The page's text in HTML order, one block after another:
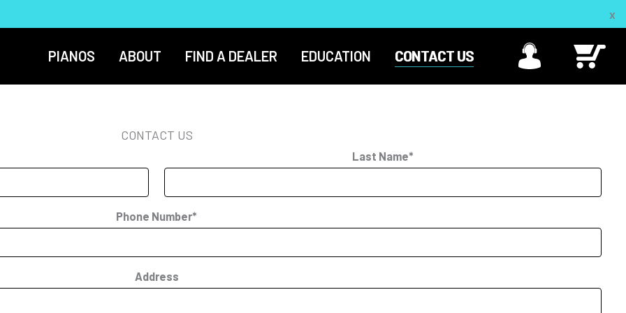
PIANOS ABOUT FIND A DEALER EDUCATION CONTACT US
CONTACT US
Last Name*
Phone Number*
Address